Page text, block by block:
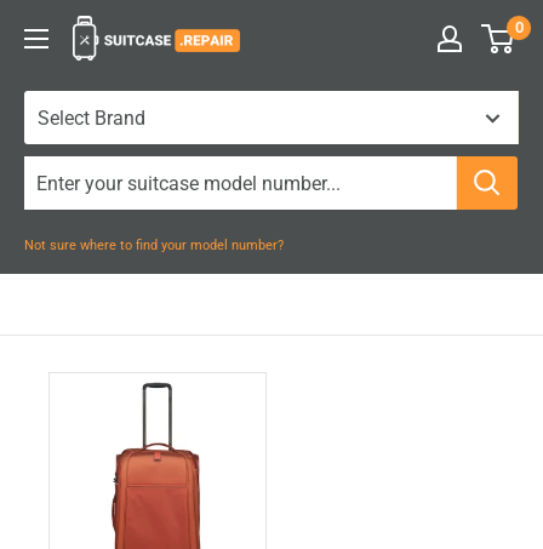
Suitcase.Repair 0
Not sure where to find your model number?